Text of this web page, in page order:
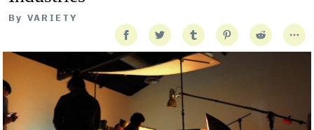
By VARIETY